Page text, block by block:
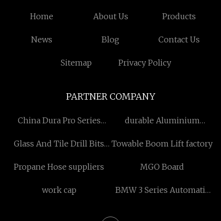
Home About Us Products
News Blog Contact Us
Sitemap Privacy Policy
PARTNER COMPANY
China Dura Pro Series
Manufacturers
durable Aluminium
Glass And Tile Drill Bits
Towable Boom Lift factory
Propane Hose suppliers MGO Board
work cap
BMW 3 Series Automatic